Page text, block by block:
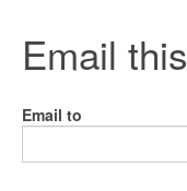
Email
Email to